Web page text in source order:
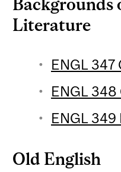
Backgrounds
Literature
ENGL 347
ENGL
ENGL 349
Old English